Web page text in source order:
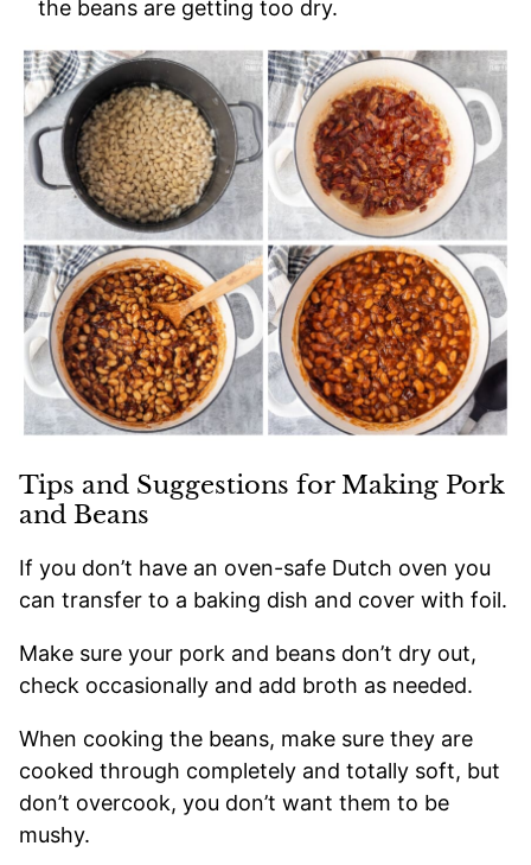
the beans are getting too dry.
Tips and Suggestions for Making Pork
and Beans
If you don’t have an oven-safe Dutch oven you
can transfer to a baking dish and cover with foil.
Make sure your pork and beans don’t dry out,
check occasionally and add broth as needed.
When cooking the beans, make sure they are
cooked through completely and totally soft, but
don’t overcook, you don’t want them to be
mushy.